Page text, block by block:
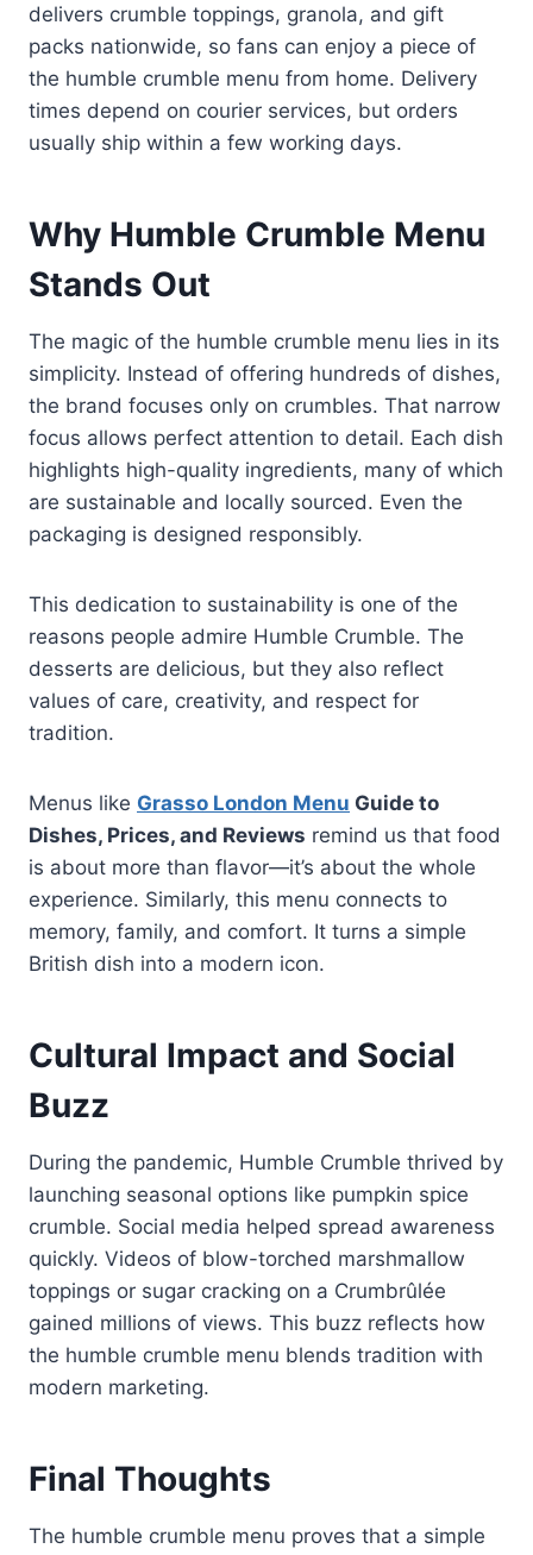
delivers crumble toppings, granola, and gift
packs nationwide, so fans can enjoy a piece of
the humble crumble menu from home. Delivery
times depend on courier services, but orders
usually ship within a few working days.
Why Humble Crumble Menu
Stands Out
The magic of the humble crumble menu lies in its
simplicity. Instead of offering hundreds of dishes,
the brand focuses only on crumbles. That narrow
focus allows perfect attention to detail. Each dish
highlights high-quality ingredients, many of which
are sustainable and locally sourced. Even the
packaging is designed responsibly.
This dedication to sustainability is one of the
reasons people admire Humble Crumble. The
desserts are delicious, but they also reflect
values of care, creativity, and respect for
tradition.
Menus like Grasso London Menu Guide to
Dishes, Prices, and Reviews remind us that food
is about more than flavor—it’s about the whole
experience. Similarly, this menu connects to
memory, family, and comfort. It turns a simple
British dish into a modern icon.
Cultural Impact and Social
Buzz
During the pandemic, Humble Crumble thrived by
launching seasonal options like pumpkin spice
crumble. Social media helped spread awareness
quickly. Videos of blow-torched marshmallow
toppings or sugar cracking on a Crumbrûlée
gained millions of views. This buzz reflects how
the humble crumble menu blends tradition with
modern marketing.
Final Thoughts
The humble crumble menu proves that a simple